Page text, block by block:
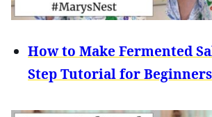
How to Make Fermented
Step Tutorial for Beginners